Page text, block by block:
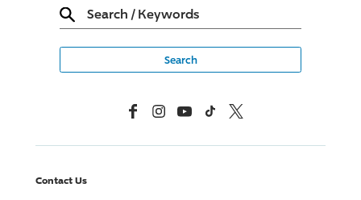
Search / Keywords
FacebookInstagramYouTubeTikTok X, Formerly Twitter
Contact Us